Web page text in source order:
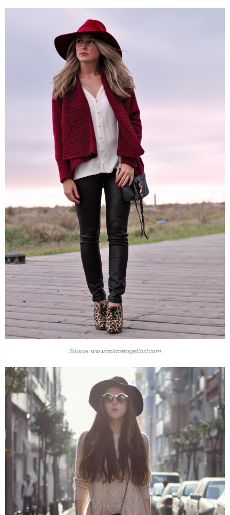
Source: www.aplacetogetlost.com